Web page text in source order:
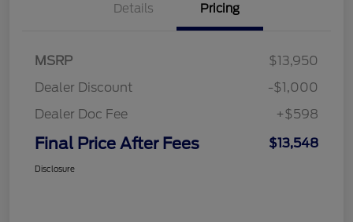
Details Pricing
MSRP
$13,950
Dealer Discount
-$1,000
Dealer Doc Fee
+$598
Final Price After Fees $13,548
Disclosure